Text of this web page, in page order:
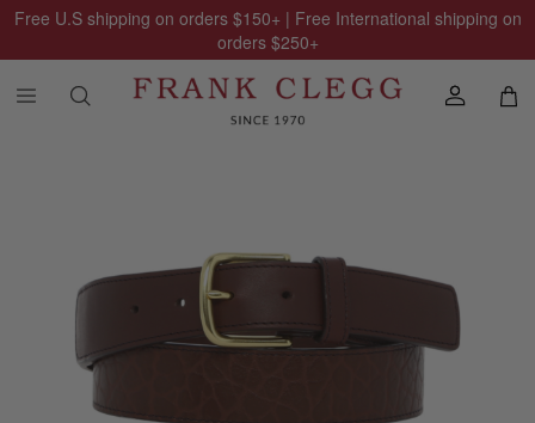
Free U.S shipping on orders $150+ | Free International shipping on
orders $250+